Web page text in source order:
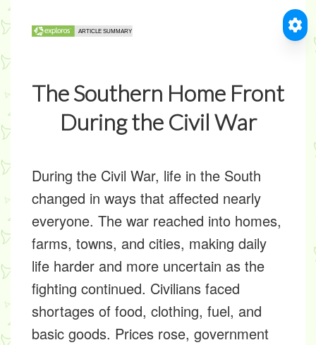
The Southern Home Front
During the Civil War
During the Civil War, life in the South
changed in ways that affected nearly
everyone. The war reached into homes,
farms, towns, and cities, making daily
life harder and more uncertain as the
fighting continued. Civilians faced
shortages of food, clothing, fuel, and
basic goods. Prices rose, government